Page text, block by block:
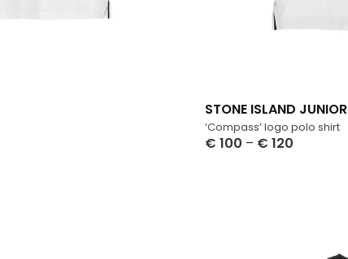
‘Compass’ logo polo shirt
STONE ISLAND JUNIOR
€ 100 – € 120